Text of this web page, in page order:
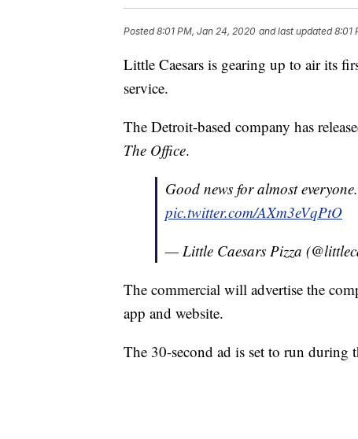
Posted8:01 PM, Jan 24, 2020 and last updated 8:01
Little Caesars is gearing up to air its
service.
The Detroit-based company has
The Office.
Good news for almost
pic.twitter.com/AXm3eVqPtO
— Little Caesars Pizza
The commercial will advertise the
app and website.
The 30-second ad is set to run